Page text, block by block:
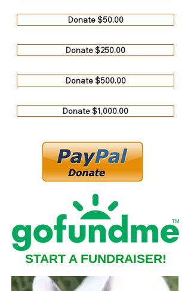
Donate $50.00
Donate $250.00
Donate $500.00
Donate $1,000.00
START A FUNDRAISER!